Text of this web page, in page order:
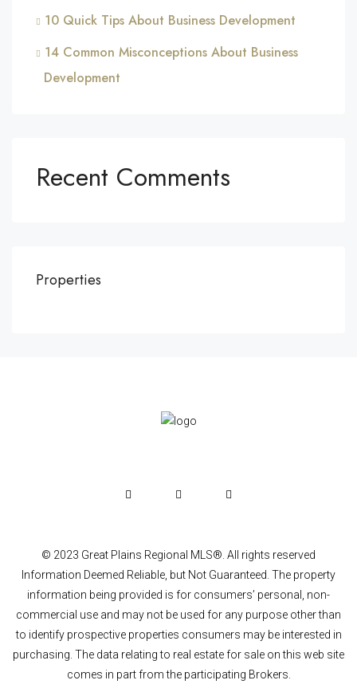
10 Quick Tips About Business Development
14 Common Misconceptions About Business
Development
Recent Comments
Properties
© 2023 Great Plains Regional MLS®. All rights reserved
Information Deemed Reliable, but Not Guaranteed. The property
information being provided is for consumers’ personal, non-
commercial use and may not be used for any purpose other than
to identify prospective properties consumers may be interested in
purchasing. The data relating to real estate for sale on this web site
comes in part from the participating Brokers.